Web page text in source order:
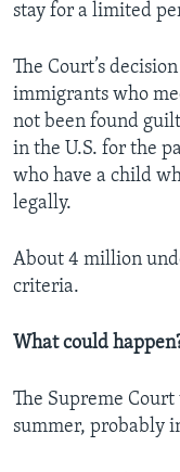
stay for a limited
The Court’s
immigrants who
not been found
in the U.S. for the
who have a child
legally.
About 4 million
criteria.
What could
The Supreme
summer, probably